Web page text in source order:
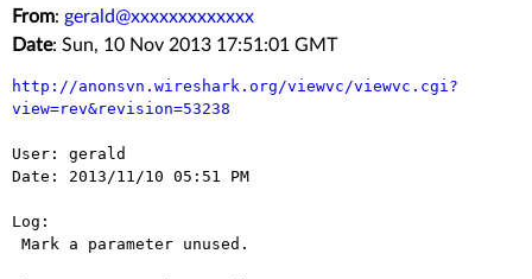
From: gerald@xxxxxxxxxxxxx
Date: Sun, 10 Nov 2013 17:51:01 GMT
http://anonsvn.wireshark.org/viewvc/viewvc.cgi?
view=rev&revision=53238
User: gerald
Date: 2013/11/10 05:51 PM
Log: